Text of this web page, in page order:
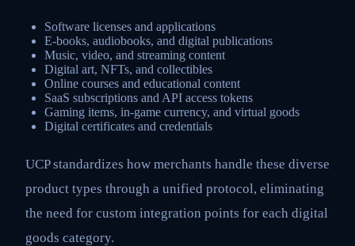
Software licenses and applications
E-books, audiobooks, and digital publications
Music, video, and streaming content
Digital art, NFTs, and collectibles
Online courses and educational content
SaaS subscriptions and API access tokens
Gaming items, in-game currency, and virtual goods
Digital certificates and credentials
UCP standardizes how merchants handle these diverse
product types through a unified protocol, eliminating
the need for custom integration points for each digital
goods category.